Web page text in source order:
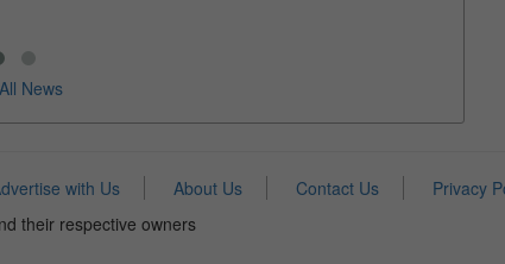
News
with Us About Us Contact Us
Privacy
their respective owners